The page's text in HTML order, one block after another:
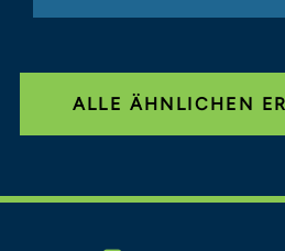
ALLE ÄHNLICHEN